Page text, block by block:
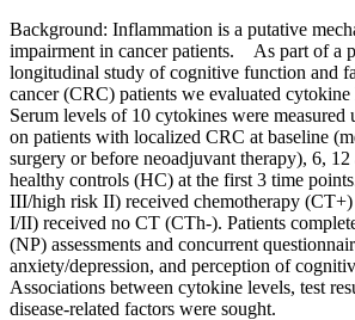
Background: Inflammation is a putative
impairment in cancer patients. As part of a
longitudinal study of cognitive function and
cancer (CRC) patients we evaluated
Serum levels of 10 cytokines were measured
on patients with localized CRC at baseline
surgery or before neoadjuvant therapy), 6,
healthy controls (HC) at the first 3 time
III/high risk II) received chemotherapy
I/II) received no CT (CTh-). Patients
(NP) assessments and concurrent
anxiety/depression, and perception of
Associations between cytokine levels, test
disease-related factors were sought.